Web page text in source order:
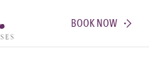
BOOK NOW